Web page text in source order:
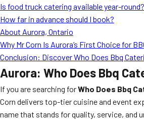
Is food truck catering available year-round?
How far in advance should I book?
About Aurora, Ontario
Why Mr Corn Is Aurora’s First Choice for
Conclusion: Discover Who Does Bbq
Aurora: Who Does Bbq
If you are searching forWho Does Bbq
Corn delivers top-tier cuisine and event
name that stands for quality, service, and